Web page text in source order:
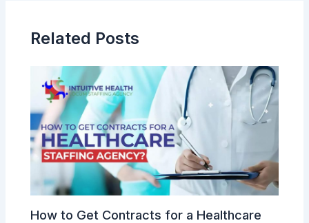
Related Posts
How to Get Contracts for a Healthcare